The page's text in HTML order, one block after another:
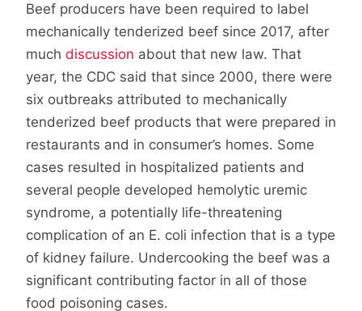
Beef producers have been required to label
mechanically tenderized beef since 2017, after
much discussion about that new law. That
year, the CDC said that since 2000, there were
six outbreaks attributed to mechanically
tenderized beef products that were prepared in
restaurants and in consumer’s homes. Some
cases resulted in hospitalized patients and
several people developed hemolytic uremic
syndrome, a potentially life-threatening
complication of an E. coli infection that is a type
of kidney failure. Undercooking the beef was a
significant contributing factor in all of those
food poisoning cases.